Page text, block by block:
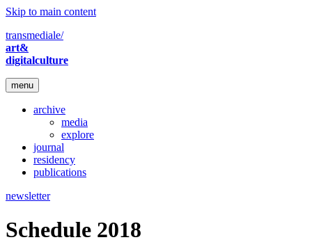
Skip to main content
transmediale/
art&
digitalculture
menu
archive
media
explore
journal
residency
publications
newsletter
Schedule 2018